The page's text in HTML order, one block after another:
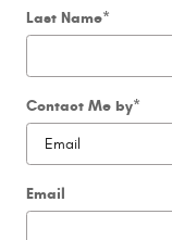
Last Name*
Contact Me by*
Email